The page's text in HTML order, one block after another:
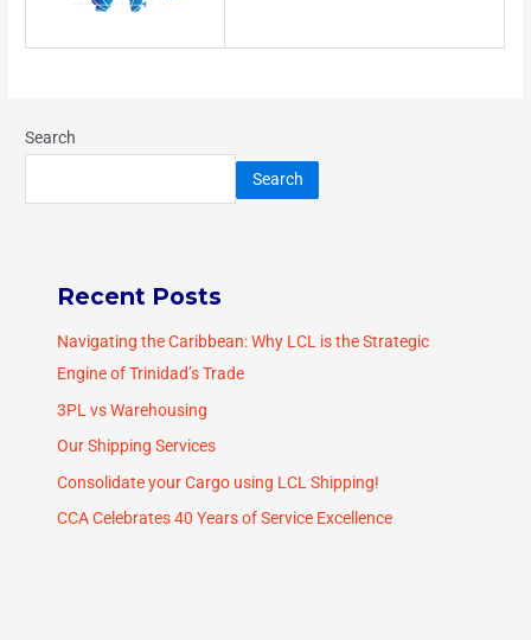
Search
Search
Recent Posts
Navigating the Caribbean: Why LCL is the Strategic
Engine of Trinidad’s Trade
3PL vs Warehousing
Our Shipping Services
Consolidate your Cargo using LCL Shipping!
CCA Celebrates 40 Years of Service Excellence